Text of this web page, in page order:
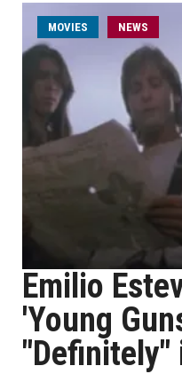
MOVIES NEWS
Emilio
'Young
"Definitely"